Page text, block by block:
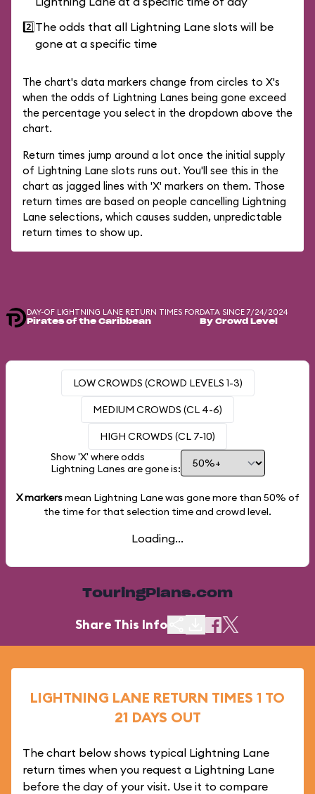
2️⃣The odds that all Lightning Lane slots will be
gone at a specific time
The chart's data markers change from circles to X's
when the odds of Lightning Lanes being gone exceed
the percentage you select in the dropdown above the
chart.
Return times jump around a lot once the initial supply
of Lightning Lane slots runs out. You'll see this in the
chart as jagged lines with 'X' markers on them. Those
return times are based on people cancelling Lightning
Lane selections, which causes sudden, unpredictable
return times to show up.
DAY-OF LIGHTNING LANE RETURN TIMES FOR
Pirates of the Caribbean
DATA SINCE 7/24/2024
By Crowd Level
LOW CROWDS (CROWD LEVELS 1-3)
MEDIUM CROWDS (CL 4-6)
HIGH CROWDS (CL 7-10)
Show 'X' where odds
Lightning Lanes are gone is:
X markersmean Lightning Lane was gone more than 50% of
the time for that selection time and crowd level.
Loading...
TouringPlans.com
Share This Info
LIGHTNING LANE RETURN TIMES 1 TO
21 DAYS OUT
The chart below shows typical Lightning Lane
return times when you request a Lightning Lane
before the day of your visit. Use it to compare